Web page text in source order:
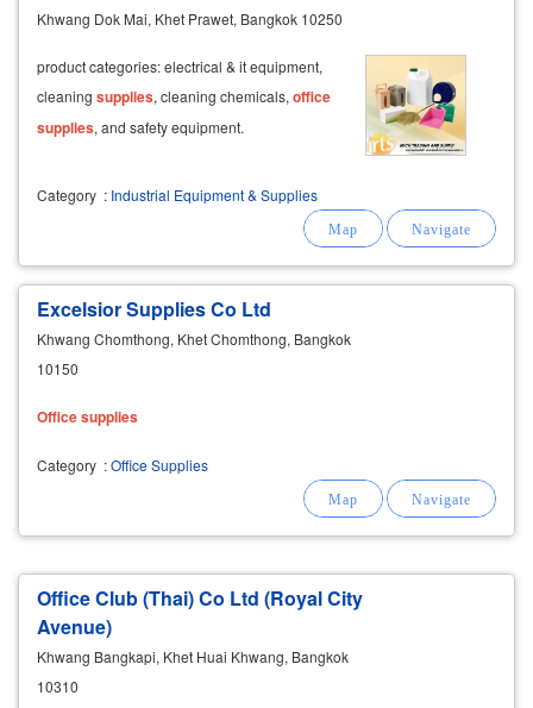
Khwang Dok Mai, Khet Prawet, Bangkok 10250
product categories: electrical & it equipment,
cleaning supplies, cleaning chemicals, office
supplies, and safety equipment.
Category : Industrial Equipment & Supplies
Excelsior Supplies Co Ltd
Khwang Chomthong, Khet Chomthong, Bangkok
10150
Officesupplies
Category :Office Supplies
Office Club (Thai) Co Ltd (Royal City
Avenue)
Khwang Bangkapi, Khet Huai Khwang, Bangkok
10310